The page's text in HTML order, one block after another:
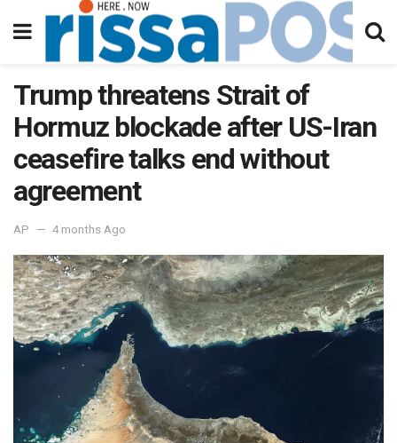
Trump threatens Strait of
Hormuz blockade after US-Iran
ceasefire talks end without
agreement
AP 4 months Ago